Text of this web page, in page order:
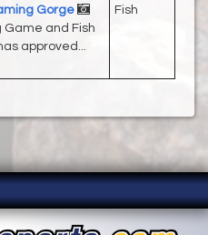
Gorge
Game and Fish
approved...
Fish